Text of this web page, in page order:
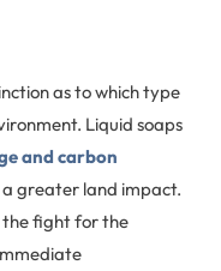
as to which type
Liquid soaps
and carbon
a greater land impact.
the fight for the